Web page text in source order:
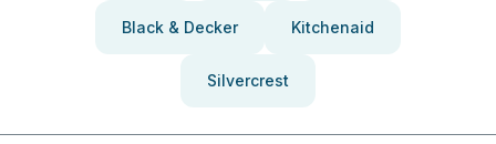
Black & Decker Kitchenaid
Silvercrest